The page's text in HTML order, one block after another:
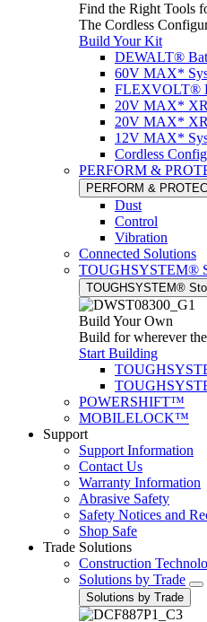
Find the Right Tools
The Cordless
Build Your Kit
DEWALT®
60V MAX*
FLEXVOLT®
20V MAX*
20V MAX*
12V MAX*
Cordless
PERFORM &
PERFORM &
Dust
Control
Vibration
Connected Solutions
TOUGHSYSTEM®
TOUGHSYSTEM®
Build Your Own
Build for wherever
Start Building
POWERSHIFT™
MOBILELOCK™
Support
Support Information
Contact Us
Warranty Information
Abrasive Safety
Safety Notices and
Shop Safe
Trade Solutions
Construction
Solutions by Trade
Solutions by Trade